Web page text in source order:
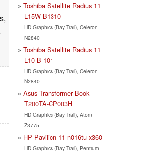
Toshiba Satellite Radius 11
L15W-B1310
HD Graphics (Bay Trail), Celeron
N2840
Toshiba Satellite Radius 11
L10-B-101
HD Graphics (Bay Trail), Celeron
N2840
Asus Transformer Book
T200TA-CP003H
HD Graphics (Bay Trail), Atom
Z3775
HP Pavilion 11-n016tu x360
HD Graphics (Bay Trail), Pentium